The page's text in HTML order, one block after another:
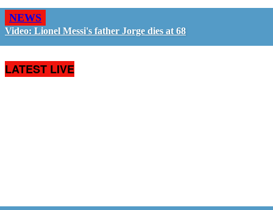
NEWS
Video: Lionel Messi's father Jorge dies at 68
LATEST LIVE